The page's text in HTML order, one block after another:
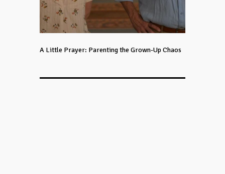
A Little Prayer: Parenting the Grown-Up Chaos